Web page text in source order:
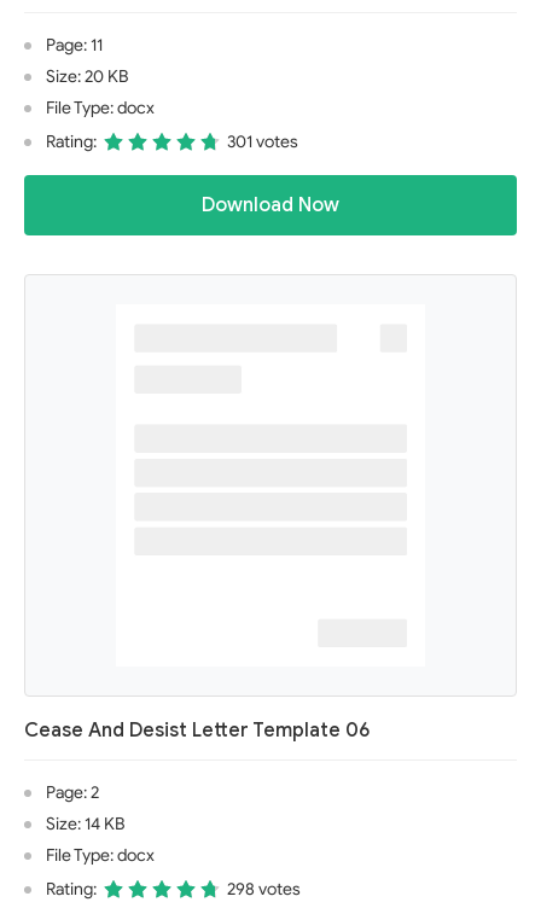
Page: 11
Size: 20 KB
File Type: docx
Rating:
301 votes
Download Now
Cease And Desist Letter Template 06
Page: 2
Size: 14 KB
File Type: docx
Rating:
298 votes